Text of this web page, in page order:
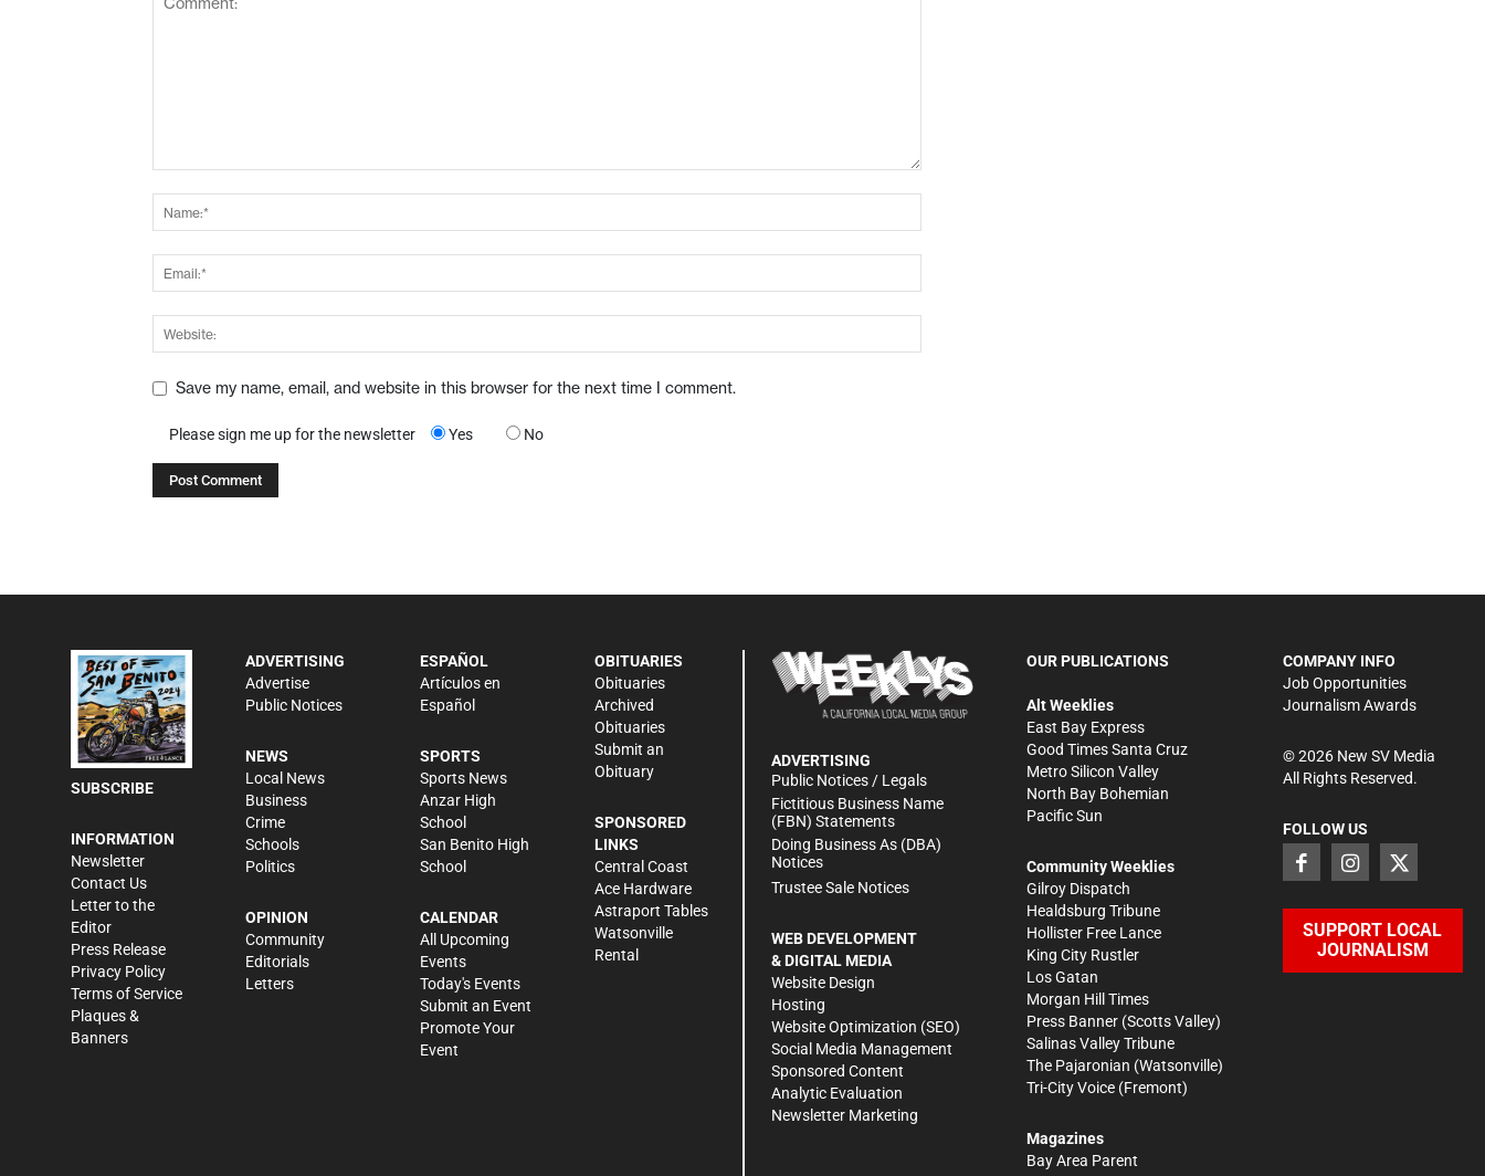
Save my name, email, and website in this browser for the next time I comment.
Please sign me up for the newsletter Yes No
SUBSCRIBE
INFORMATION
Newsletter
Contact Us
Letter to the
Editor
Press Release
Privacy Policy
Terms of Service
Plaques &
Banners
ADVERTISING
Advertise
Public Notices
NEWS
Local News
Business
Crime
Schools
Politics
OPINION
Community
Editorials
Letters
ESPAÑOL
Artículos en
Español
SPORTS
Sports News
Anzar High
School
San Benito High
School
CALENDAR
All Upcoming
Events
Today's Events
Submit an Event
Promote Your
Event
OBITUARIES
Obituaries
Archived
Obituaries
Submit an
Obituary
SPONSORED
LINKS
Central Coast
Ace Hardware
Astraport Tables
Watsonville
Rental
ADVERTISING
Public Notices / Legals
Fictitious Business Name
(FBN) Statements
Doing Business As (DBA)
Notices
Trustee Sale Notices
WEB DEVELOPMENT
& DIGITAL MEDIA
Website Design
Hosting
Website Optimization (SEO)
Social Media Management
Sponsored Content
Analytic Evaluation
Newsletter Marketing
OUR PUBLICATIONS
Alt Weeklies
East Bay Express
Good Times Santa Cruz
Metro Silicon Valley
North Bay Bohemian
Pacific Sun
Community Weeklies
Gilroy Dispatch
Healdsburg Tribune
Hollister Free Lance
King City Rustler
Los Gatan
Morgan Hill Times
Press Banner (Scotts Valley)
Salinas Valley Tribune
The Pajaronian (Watsonville)
Tri-City Voice (Fremont)
Magazines
Bay Area Parent
COMPANY INFO
Job Opportunities
Journalism Awards
©2026New SV Media
All Rights Reserved.
FOLLOW US
SUPPORT LOCAL
JOURNALISM